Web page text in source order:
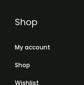
Shop
My account
Shop
Wishlist